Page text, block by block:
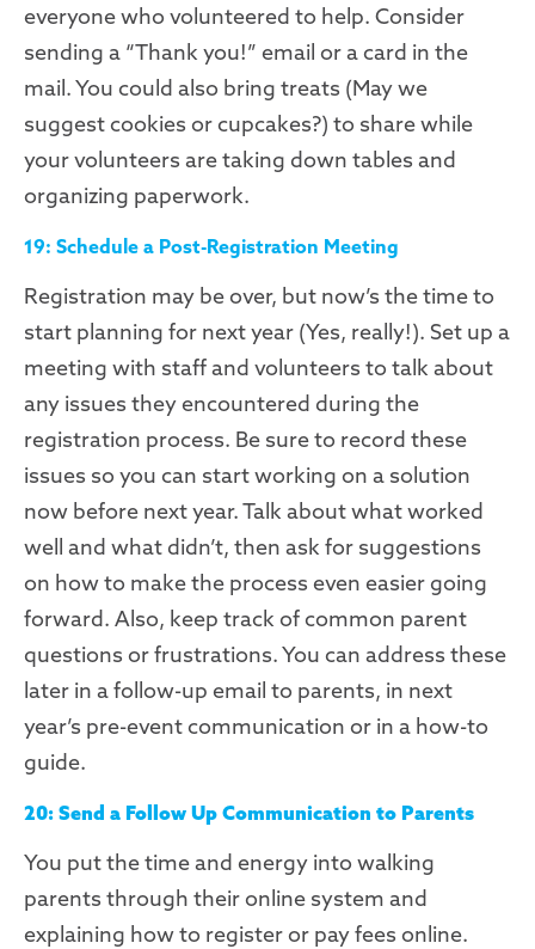
everyone who volunteered to help. Consider
sending a “Thank you!” email or a card in the
mail. You could also bring treats (May we
suggest cookies or cupcakes?) to share while
your volunteers are taking down tables and
organizing paperwork.
19: Schedule a Post-Registration Meeting
Registration may be over, but now’s the time to
start planning for next year (Yes, really!). Set up a
meeting with staff and volunteers to talk about
any issues they encountered during the
registration process. Be sure to record these
issues so you can start working on a solution
now before next year. Talk about what worked
well and what didn’t, then ask for suggestions
on how to make the process even easier going
forward. Also, keep track of common parent
questions or frustrations. You can address these
later in a follow-up email to parents, in next
year’s pre-event communication or in a how-to
guide.
20: Send a Follow Up Communication to Parents
You put the time and energy into walking
parents through their online system and
explaining how to register or pay fees online.